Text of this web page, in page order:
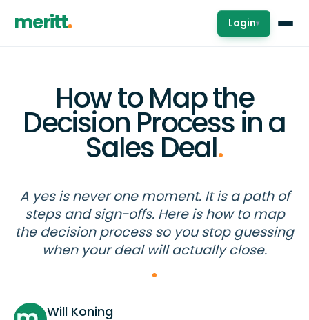
meritt Login▾
How to Map the
Decision Process in a
Sales Deal.
A yes is never one moment. It is a path of
steps and sign-offs. Here is how to map
the decision process so you stop guessing
when your deal will actually close.
Will Koning